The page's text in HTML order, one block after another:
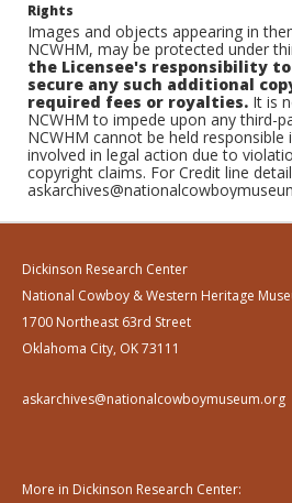
Rights
Images and objects appearing in
NCWHM, may be protected under
the Licensee's responsibility
secure any such additional
required fees or royalties. It is
NCWHM to impede upon any third-
NCWHM cannot be held responsible
involved in legal action due to
copyright claims. For Credit line
Dickinson Research Center
National Cowboy & Western Heritage
1700 Northeast 63rd Street
Oklahoma City, OK 73111
askarchives@nationalcowboymuseum.org
More in Dickinson Research Center: